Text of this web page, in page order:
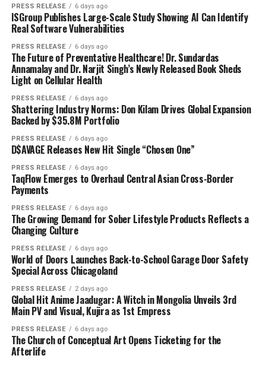
PRESS RELEASE 6 days ago
ISGroup Publishes Large-Scale Study Showing AI Can Identify
Real Software Vulnerabilities
PRESS RELEASE 6 days ago
The Future of Preventative Healthcare! Dr. Sundardas
Annamalay and Dr. Narjit Singh’s Newly Released Book Sheds
Light on Cellular Health
PRESS RELEASE 6 days ago
Shattering Industry Norms: Don Kilam Drives Global Expansion
Backed by $35.8M Portfolio
PRESS RELEASE 6 days ago
D$AVAGE Releases New Hit Single “Chosen One”
PRESS RELEASE 6 days ago
TaqFlow Emerges to Overhaul Central Asian Cross-Border
Payments
PRESS RELEASE 6 days ago
The Growing Demand for Sober Lifestyle Products Reflects a
Changing Culture
PRESS RELEASE 6 days ago
World of Doors Launches Back-to-School Garage Door Safety
Special Across Chicagoland
PRESS RELEASE 2 days ago
Global Hit Anime Jaadugar: A Witch in Mongolia Unveils 3rd
Main PV and Visual, Kujira as 1st Empress
PRESS RELEASE 6 days ago
The Church of Conceptual Art Opens Ticketing for the
Afterlife